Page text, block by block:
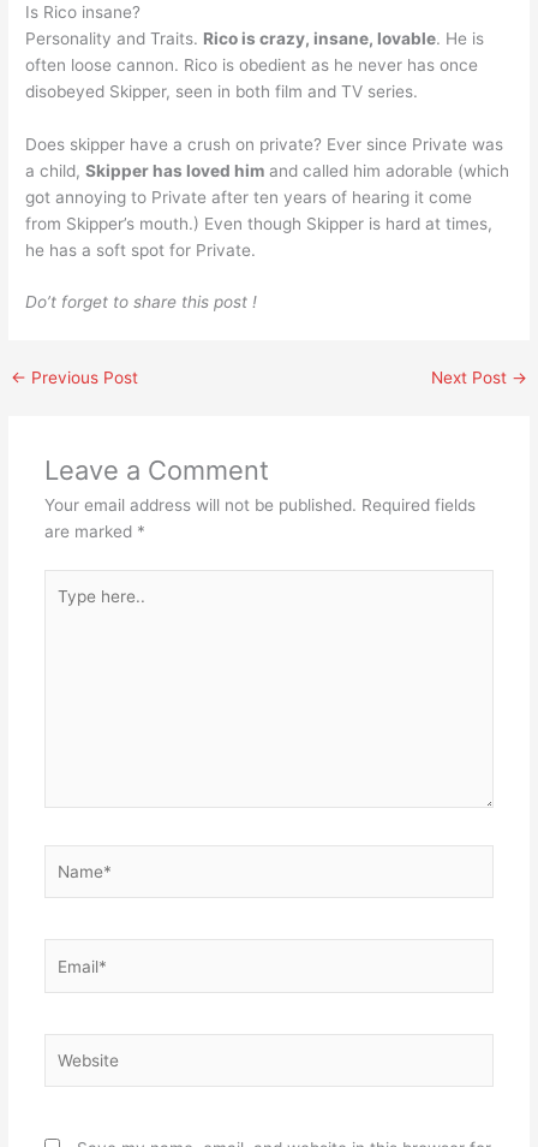
Is Rico insane?
Personality and Traits. Rico is crazy, insane, lovable. He is
often loose cannon. Rico is obedient as he never has once
disobeyed Skipper, seen in both film and TV series.
Does skipper have a crush on private? Ever since Private was
a child,Skipper has loved him and called him adorable (which
got annoying to Private after ten years of hearing it come
from Skipper’s mouth.) Even though Skipper is hard at times,
he has a soft spot for Private.
Do’t forget to share this post !
← Previous Post Next Post →
Leave a Comment
Your email address will not be published. Required fields
are marked *
here..